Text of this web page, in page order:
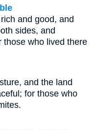
and good, and
sides, and
those who lived there
and the land
for those who